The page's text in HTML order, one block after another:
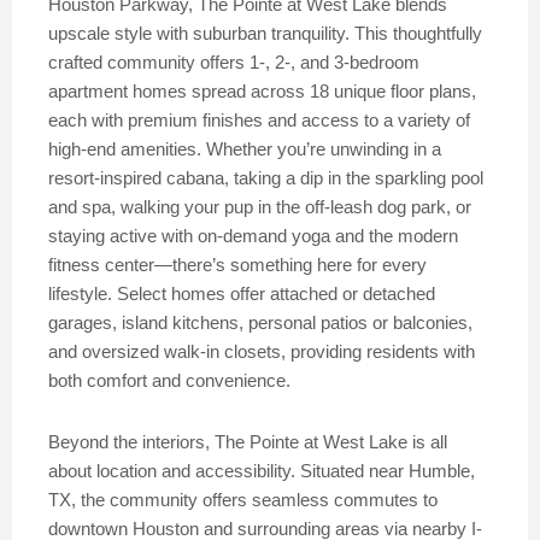
Houston Parkway, The Pointe at West Lake blends
upscale style with suburban tranquility. This thoughtfully
crafted community offers 1-, 2-, and 3-bedroom
apartment homes spread across 18 unique floor plans,
each with premium finishes and access to a variety of
high-end amenities. Whether you’re unwinding in a
resort-inspired cabana, taking a dip in the sparkling pool
and spa, walking your pup in the off-leash dog park, or
staying active with on-demand yoga and the modern
fitness center—there’s something here for every
lifestyle. Select homes offer attached or detached
garages, island kitchens, personal patios or balconies,
and oversized walk-in closets, providing residents with
both comfort and convenience.
Beyond the interiors, The Pointe at West Lake is all
about location and accessibility. Situated near Humble,
TX, the community offers seamless commutes to
downtown Houston and surrounding areas via nearby I-